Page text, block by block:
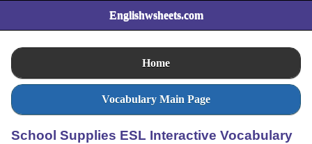
Englishwsheets.com
Home
Vocabulary Main Page
School Supplies ESL Interactive Vocabulary